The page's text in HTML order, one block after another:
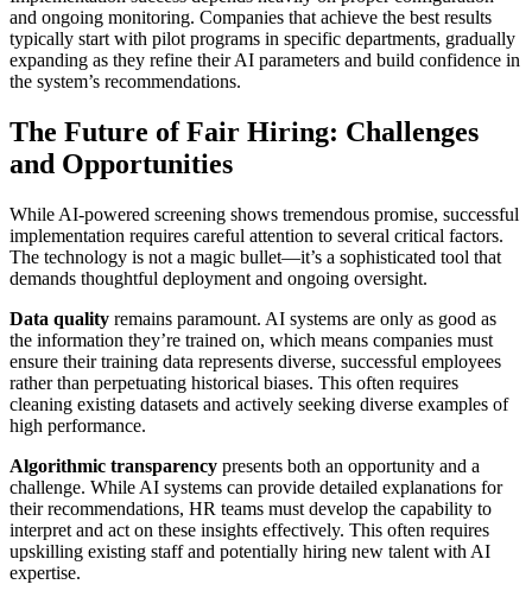
and ongoing monitoring. Companies that achieve the best results
typically start with pilot programs in specific departments, gradually
expanding as they refine their AI parameters and build confidence in
the system’s recommendations.
The Future of Fair Hiring: Challenges
and Opportunities
While AI-powered screening shows tremendous promise, successful
implementation requires careful attention to several critical factors.
The technology is not a magic bullet—it’s a sophisticated tool that
demands thoughtful deployment and ongoing oversight.
Data quality remains paramount. AI systems are only as good as
the information they’re trained on, which means companies must
ensure their training data represents diverse, successful employees
rather than perpetuating historical biases. This often requires
cleaning existing datasets and actively seeking diverse examples of
high performance.
Algorithmic transparency presents both an opportunity and a
challenge. While AI systems can provide detailed explanations for
their recommendations, HR teams must develop the capability to
interpret and act on these insights effectively. This often requires
upskilling existing staff and potentially hiring new talent with AI
expertise.